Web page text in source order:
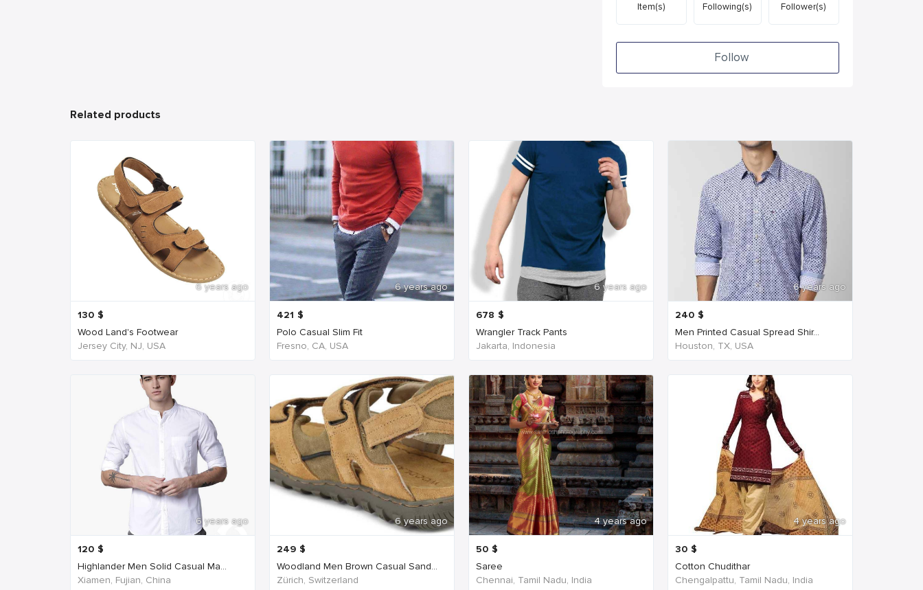
Item(s) Following(s) Follower(s)
Follow
Related products
6 years ago
130 $
Wood Land's Footwear
Jersey City, NJ, USA
6 years ago
421 $
Polo Casual Slim Fit
Fresno, CA, USA
6 years ago
678 $
Wrangler Track Pants
Jakarta, Indonesia
6 years ago
240 $
Men Printed Casual Spread Shir...
Houston, TX, USA
6 years ago
120 $
Highlander Men Solid Casual Ma...
Xiamen, Fujian, China
6 years ago
249 $
Woodland Men Brown Casual Sand...
Zürich, Switzerland
4 years ago
50 $
Saree
Chennai, Tamil Nadu, India
4 years ago
30 $
Cotton Chudithar
Chengalpattu, Tamil Nadu, India